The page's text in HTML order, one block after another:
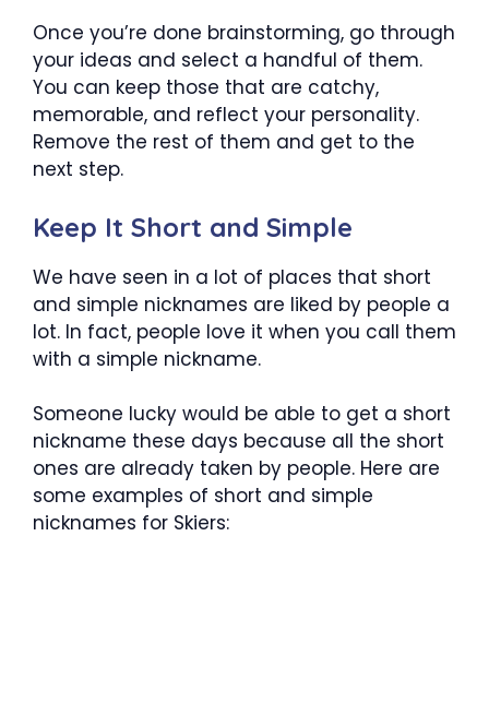
Once you’re done brainstorming, go through
your ideas and select a handful of them.
You can keep those that are catchy,
memorable, and reflect your personality.
Remove the rest of them and get to the
next step.
Keep It Short and Simple
We have seen in a lot of places that short
and simple nicknames are liked by people a
lot. In fact, people love it when you call them
with a simple nickname.
Someone lucky would be able to get a short
nickname these days because all the short
ones are already taken by people. Here are
some examples of short and simple
nicknames for Skiers: